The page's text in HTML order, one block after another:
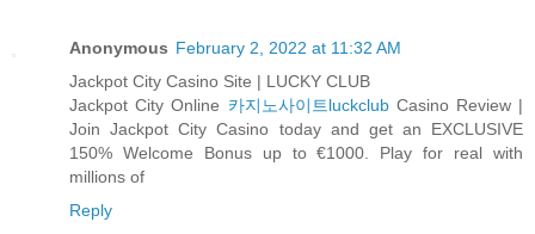
Anonymous February 2, 2022 at 11:32 AM
Jackpot City Casino Site | LUCKY CLUB
Jackpot City Online 카지노사이트luckclubCasino Review |
Join Jackpot City Casino today and get an EXCLUSIVE
150% Welcome Bonus up to €1000. Play for real with
millions of
Reply